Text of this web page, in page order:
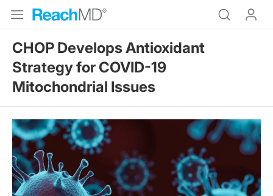
CHOP Develops Antioxidant
Strategy for COVID-19
Mitochondrial Issues